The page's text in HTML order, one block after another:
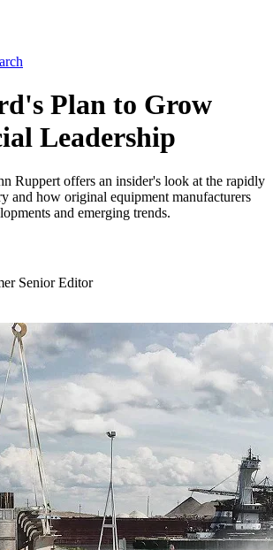
Plan to Grow
Leadership
Ruppert offers an insider's look at the rapidly
and how original equipment manufacturers
and emerging trends.
Senior Editor